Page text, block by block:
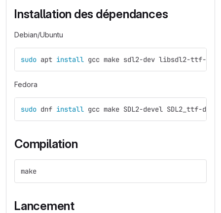
Installation des dépendances
Debian/Ubuntu
sudo apt install gcc make sdl2-dev libsdl2-ttf-dev
Fedora
sudo dnf install gcc make SDL2-devel SDL2_ttf-
Compilation
make
Lancement